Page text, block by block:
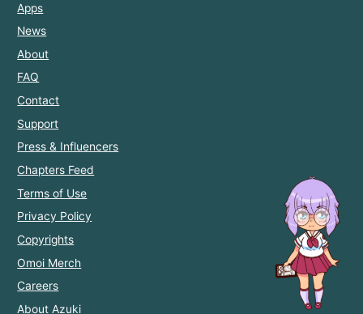
Apps
News
About
FAQ
Contact
Support
Press & Influencers
Chapters Feed
Terms of Use
Privacy Policy
Copyrights
Omoi Merch
Careers
About Azuki